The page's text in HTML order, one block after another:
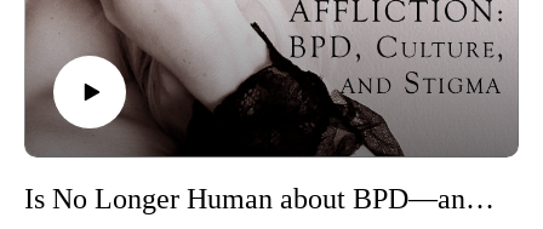
Is No Longer Human about BPD—and should we even ask that question?